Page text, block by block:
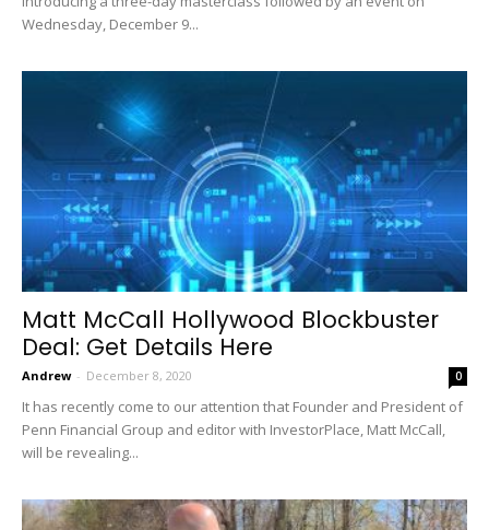
Wednesday, December 9...
Matt McCall Hollywood Blockbuster
Deal: Get Details Here
Andrew - December 8, 2020 0
It has recently come to our attention that Founder and President of
Penn Financial Group and editor with InvestorPlace, Matt McCall,
will be revealing...